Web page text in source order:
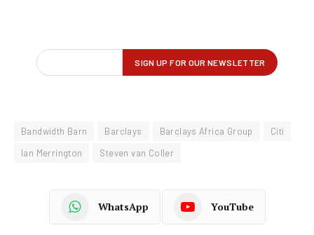
Bandwidth Barn Barclays Barclays Africa Group
Citi
Ian Merrington
Steven van Coller
WhatsApp YouTube